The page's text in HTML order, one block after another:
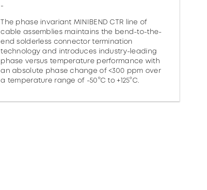
-
The phase invariant MINIBEND CTR line of
cable assemblies maintains the bend-to-the-
end solderless connector termination
technology and introduces industry-leading
phase versus temperature performance with
an absolute phase change of <300 ppm over
a temperature range of -50°C to +125°C.